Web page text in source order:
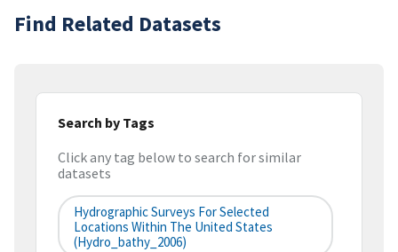
Find Related Datasets
Search by Tags
Click any tag below to search for similar
datasets
Hydrographic Surveys For Selected
Locations Within The United States
(hydro_bathy_2006)